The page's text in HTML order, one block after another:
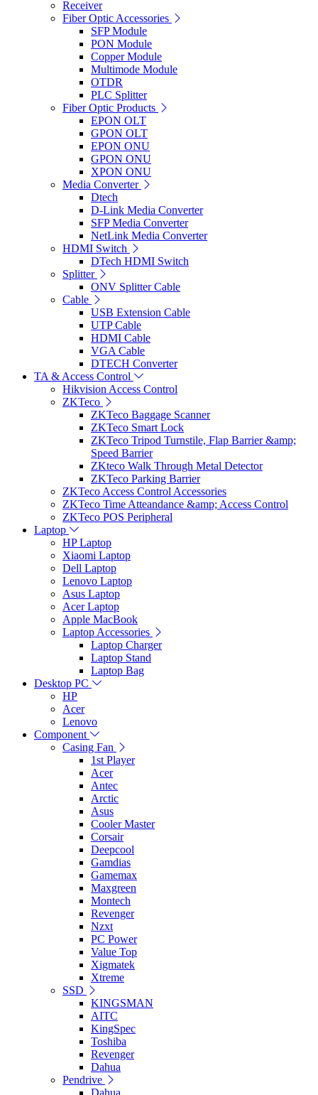
Receiver
Fiber Optic Accessories
SFP Module
PON Module
Copper Module
Multimode Module
OTDR
PLC Splitter
Fiber Optic Products
EPON OLT
GPON OLT
EPON ONU
GPON ONU
XPON ONU
Media Converter
Dtech
D-Link Media Converter
SFP Media Converter
NetLink Media Converter
HDMI Switch
DTech HDMI Switch
Splitter
ONV Splitter Cable
Cable
USB Extension Cable
UTP Cable
HDMI Cable
VGA Cable
DTECH Converter
TA & Access Control
Hikvision Access Control
ZKTeco
ZKTeco Baggage Scanner
ZKTeco Smart Lock
ZKTeco Tripod Turnstile, Flap Barrier &amp;
Speed Barrier
ZKteco Walk Through Metal Detector
ZKTeco Parking Barrier
ZKTeco Access Control Accessories
ZKTeco Time Atteandance &amp; Access Control
ZKTeco POS Peripheral
Laptop
HP Laptop
Xiaomi Laptop
Dell Laptop
Lenovo Laptop
Asus Laptop
Acer Laptop
Apple MacBook
Laptop Accessories
Laptop Charger
Laptop Stand
Laptop Bag
Desktop PC
HP
Acer
Lenovo
Component
Casing Fan
1st Player
Acer
Antec
Arctic
Asus
Cooler Master
Corsair
Deepcool
Gamdias
Gamemax
Maxgreen
Montech
Revenger
Nzxt
PC Power
Value Top
Xigmatek
Xtreme
SSD
KINGSMAN
AITC
KingSpec
Toshiba
Revenger
Dahua
Pendrive
Dahua